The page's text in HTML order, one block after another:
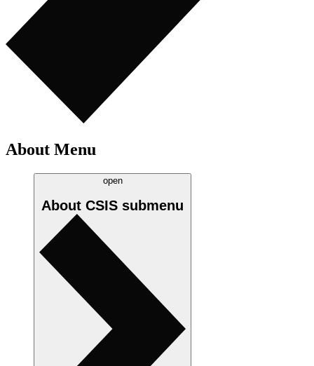
About Menu
open
About CSIS submenu